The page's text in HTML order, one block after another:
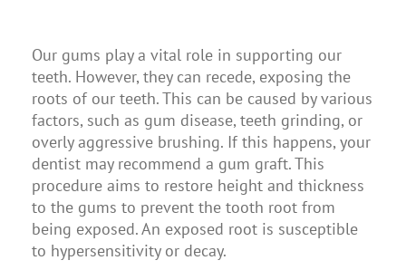
Our gums play a vital role in supporting our
teeth. However, they can recede, exposing the
roots of our teeth. This can be caused by various
factors, such as gum disease, teeth grinding, or
overly aggressive brushing. If this happens, your
dentist may recommend a gum graft. This
procedure aims to restore height and thickness
to the gums to prevent the tooth root from
being exposed. An exposed root is susceptible
to hypersensitivity or decay.